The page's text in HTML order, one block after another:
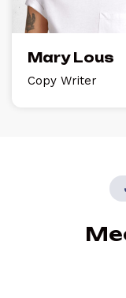
Mary Lous
Copy Writer